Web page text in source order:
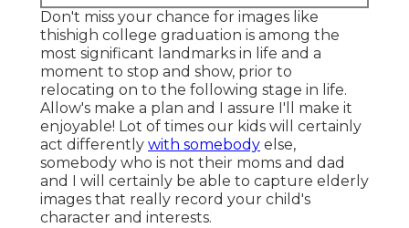
Don't miss your chance for images like
thishigh college graduation is among the
most significant landmarks in life and a
moment to stop and show, prior to
relocating on to the following stage in life.
Allow's make a plan and I assure I'll make it
enjoyable! Lot of times our kids will certainly
act differently with somebody else,
somebody who is not their moms and dad
and I will certainly be able to capture elderly
images that really record your child's
character and interests.